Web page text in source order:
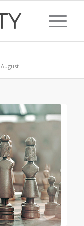
August